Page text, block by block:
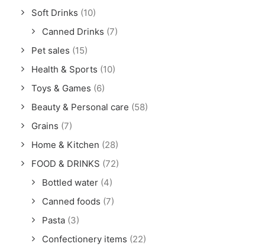
Soft Drinks (10)
Canned Drinks (7)
Pet sales (15)
Health & Sports (10)
Toys & Games (6)
Beauty & Personal care (58)
Grains (7)
Home & Kitchen (28)
FOOD & DRINKS (72)
Bottled water (4)
Canned foods (7)
Pasta (3)
Confectionery items (22)